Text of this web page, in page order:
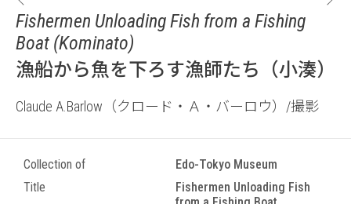
Fishermen Unloading Fish from a Fishing
Boat (Kominato)
漁船から魚を下ろす漁師たち（小湊）
Claude A.Barlow（クロード・Ａ・バーロウ）/撮影
Collection of
Edo-Tokyo Museum
Title
Fishermen Unloading Fish